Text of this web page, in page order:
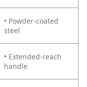
• Powder-coated
steel
• Extended-reach
handle